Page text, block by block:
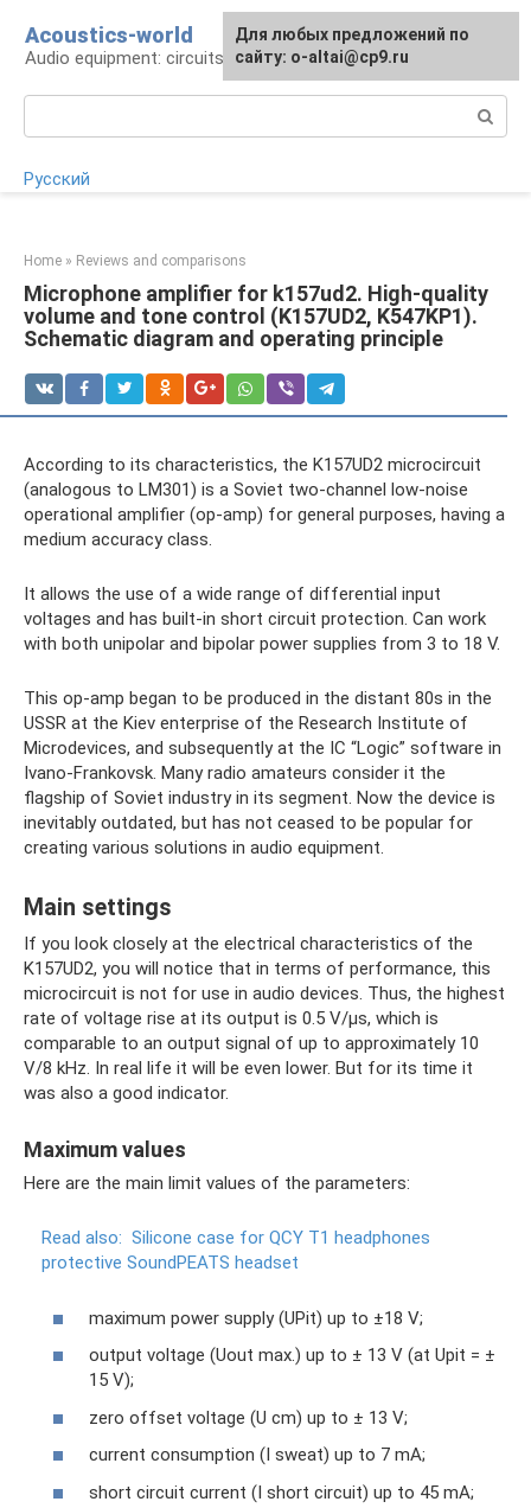
content
Acoustics-world
Audio equipment: circuits and operation
Русский
Home » Reviews and comparisons
Microphone amplifier for k157ud2. High-quality
volume and tone control (K157UD2, K547KP1).
Schematic diagram and operating principle
According to its characteristics, the K157UD2 microcircuit
(analogous to LM301) is a Soviet two-channel low-noise
operational amplifier (op-amp) for general purposes, having a
medium accuracy class.
It allows the use of a wide range of differential input
voltages and has built-in short circuit protection. Can work
with both unipolar and bipolar power supplies from 3 to 18 V.
This op-amp began to be produced in the distant 80s in the
USSR at the Kiev enterprise of the Research Institute of
Microdevices, and subsequently at the IC “Logic” software in
Ivano-Frankovsk. Many radio amateurs consider it the
flagship of Soviet industry in its segment. Now the device is
inevitably outdated, but has not ceased to be popular for
creating various solutions in audio equipment.
Main settings
If you look closely at the electrical characteristics of the
K157UD2, you will notice that in terms of performance, this
microcircuit is not for use in audio devices. Thus, the highest
rate of voltage rise at its output is 0.5 V/µs, which is
comparable to an output signal of up to approximately 10
V/8 kHz. In real life it will be even lower. But for its time it
was also a good indicator.
Maximum values
Here are the main limit values ​​of the parameters:
Read also: Silicone case for QCY T1 headphones
protective SoundPEATS headset
maximum power supply (UPit) up to ±18 V;
output voltage (Uout max.) up to ± 13 V (at Upit = ±
15 V);
zero offset voltage (U cm) up to ± 13 V;
current consumption (I sweat) up to 7 mA;
short circuit current (I short circuit) up to 45 mA;
For any suggestions regarding
the site:[email protected]
Для любых предложений по
сайту: o-altai@cp9.ru